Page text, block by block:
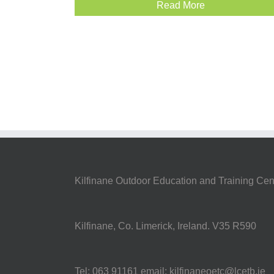
Read More
Kilfinane Outdoor Education and Training
Kilfinane, Co. Limerick, Ireland. V35 R590
Tel: 063 91161 email: kilfinaneoetc@lcetb.ie